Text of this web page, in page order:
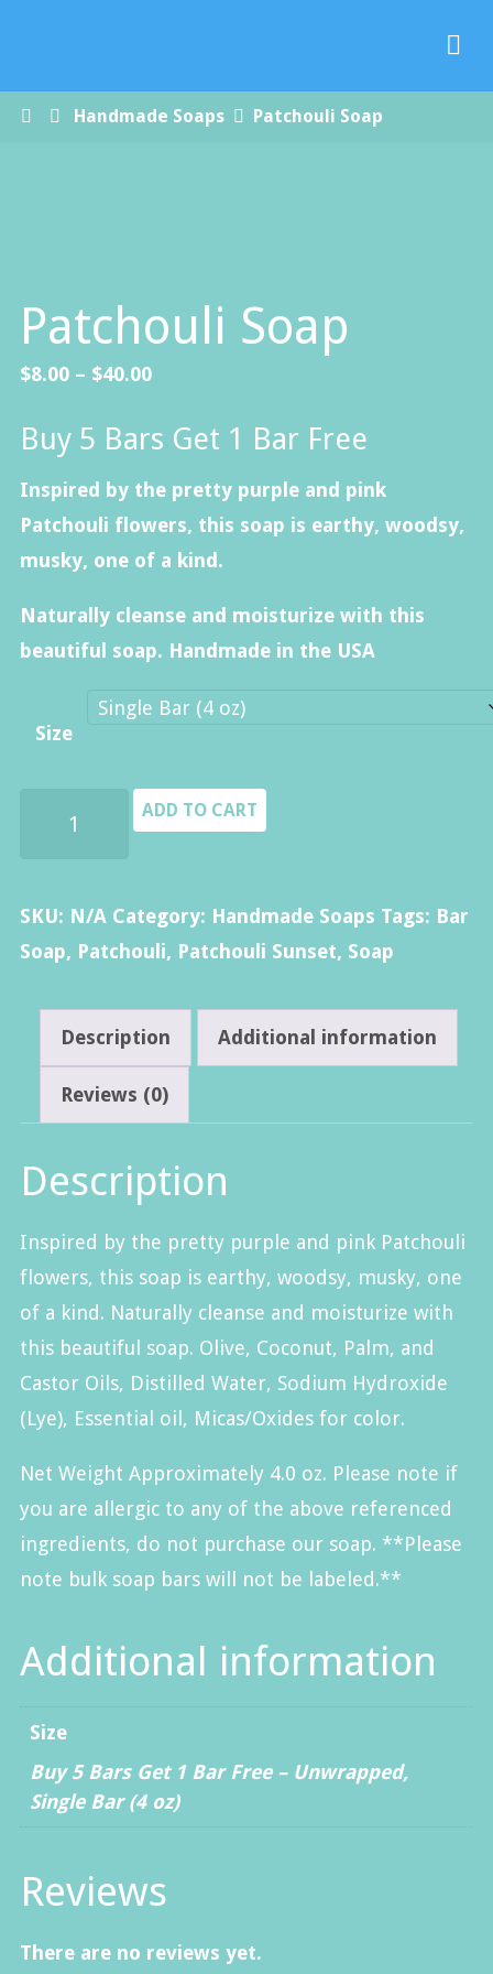
Handmade
HomeHandmade Soaps Patchouli Soap
Patchouli Soap
$8.00 – $40.00Price
$8.00
through
$40.00
Buy 5 Bars Get 1 Bar Free
Inspired by the pretty purple and pink
Patchouli flowers, this soap is earthy, woodsy,
musky, one of a kind.
Naturally cleanse and moisturize with this
beautiful soap. Handmade in the USA
Size
ADD TO CART
SKU: N/A Category: Handmade Soaps Tags: Bar
Soap, Patchouli, Patchouli Sunset, Soap
Description Additional information
Reviews (0)
Description
Inspired by the pretty purple and pink Patchouli
flowers, this soap is earthy, woodsy, musky, one
of a kind. Naturally cleanse and moisturize with
this beautiful soap. Olive, Coconut, Palm, and
Castor Oils, Distilled Water, Sodium Hydroxide
(Lye), Essential oil, Micas/Oxides for color.
Net Weight Approximately 4.0 oz. Please note if
you are allergic to any of the above referenced
ingredients, do not purchase our soap. **Please
note bulk soap bars will not be labeled.**
Additional information
Size
Buy 5 Bars Get 1 Bar Free – Unwrapped,
Single Bar (4 oz)
Reviews
There are no reviews yet.